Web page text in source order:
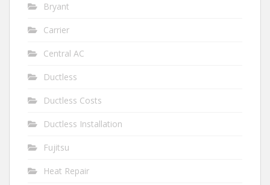
Bryant
Carrier
Central AC
Ductless
Ductless Costs
Ductless Installation
Fujitsu
Heat Repair